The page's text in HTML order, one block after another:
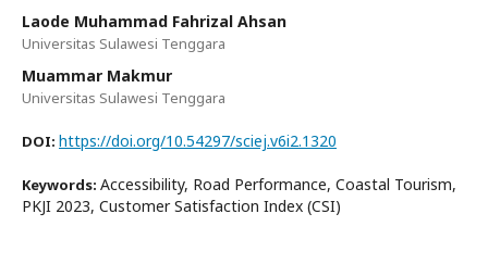
Laode Muhammad Fahrizal Ahsan
Universitas Sulawesi Tenggara
Muammar Makmur
Universitas Sulawesi Tenggara
DOI: https://doi.org/10.54297/sciej.v6i2.1320
Keywords: Accessibility, Road Performance, Coastal Tourism,
PKJI 2023, Customer Satisfaction Index (CSI)